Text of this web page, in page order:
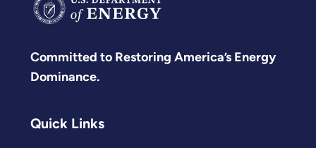
Committed to Restoring America’s Energy
Dominance.
Quick Links